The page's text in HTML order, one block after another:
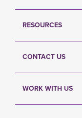
RESOURCES
CONTACT US
WORK WITH US